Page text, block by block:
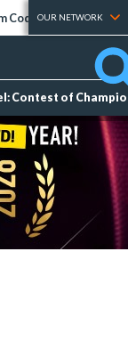
Codes Tier Lists
OUR NETWORK
Contest of